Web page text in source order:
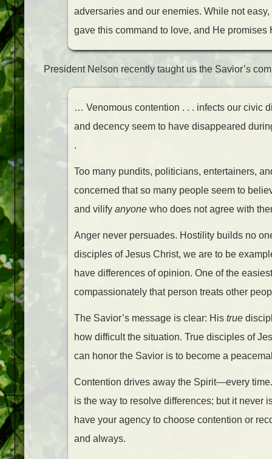
adversaries and our enemies. While not
gave this command to love, and He promises
President Nelson recently taught us the Savior’s
… Venomous contention . . . infects our civic
and decency seem to have disappeared
.
Too many pundits, politicians, entertainers,
concerned that so many people seem to
and vilify anyone who does not agree with
Anger never persuades. Hostility builds no
disciples of Jesus Christ, we are to be
have differences of opinion. One of the
compassionately that person treats other
The Savior’s message is clear: His true
how difficult the situation. True disciples of
can honor the Savior is to become a
Contention drives away the Spirit—every
is the way to resolve differences; but it never
have your agency to choose contention or
and always.